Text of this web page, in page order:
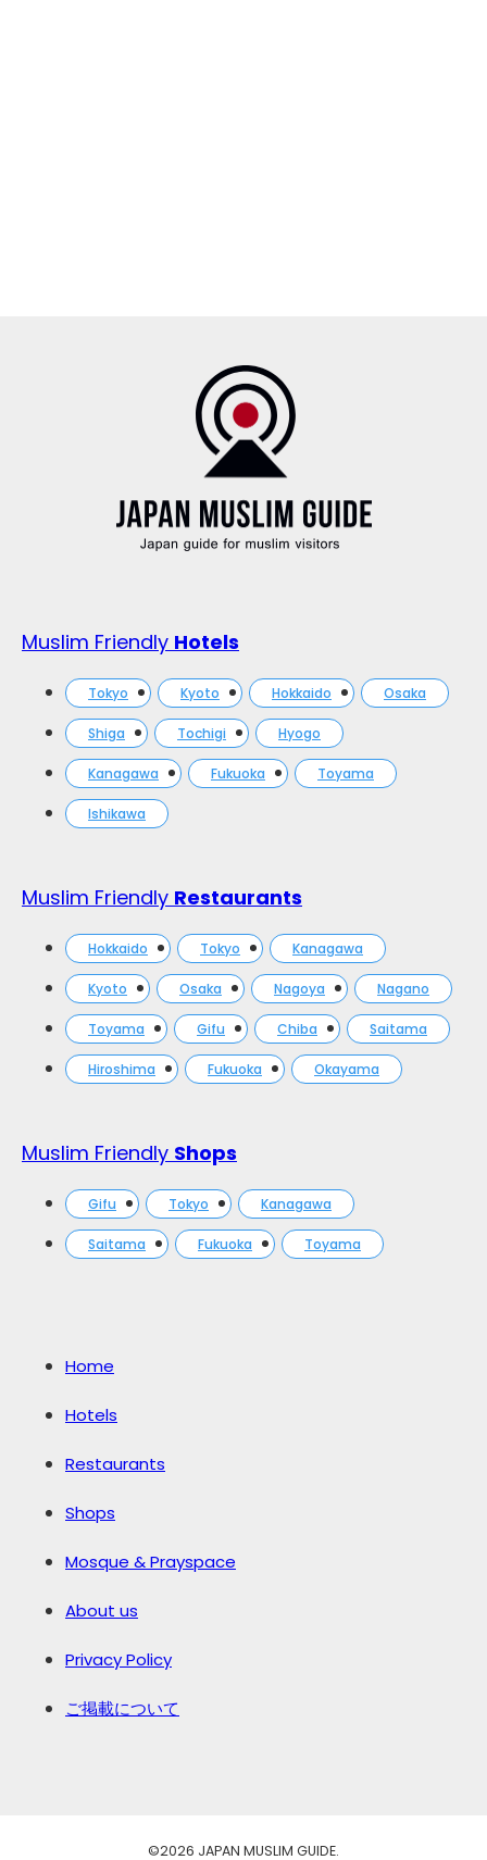
Muslim Friendly Hotels
Tokyo Kyoto Hokkaido Osaka
Shiga Tochigi Hyogo
Kanagawa Fukuoka Toyama
Ishikawa
Muslim Friendly Restaurants
Hokkaido Tokyo Kanagawa
Kyoto Osaka Nagoya Nagano
Toyama Gifu Chiba Saitama
Hiroshima Fukuoka Okayama
Muslim Friendly Shops
Gifu Tokyo Kanagawa
Saitama Fukuoka Toyama
Home
Hotels
Restaurants
Shops
Mosque & Prayspace
About us
Privacy Policy
ご掲載について
©️2026 JAPAN MUSLIM GUIDE.